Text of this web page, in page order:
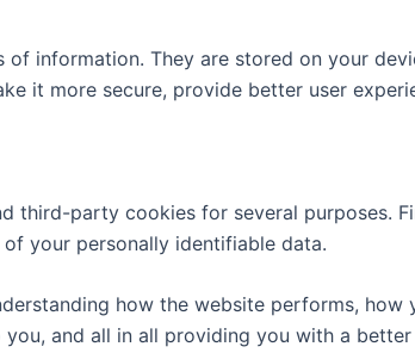
information. They are stored on your
it more secure, provide better user
third-party cookies for several purposes.
your personally identifiable data.
how the website performs,
and all in all providing you with a